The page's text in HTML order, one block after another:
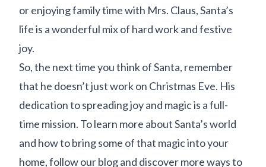
or enjoying family time with Mrs. Claus, Santa’s
life is a wonderful mix of hard work and festive
joy.
So, the next time you think of Santa, remember
that he doesn’t just work on Christmas Eve. His
dedication to spreading joy and magic is a full-
time mission. To learn more about Santa’s world
and how to bring some of that magic into your
home, follow our blog and discover more ways to